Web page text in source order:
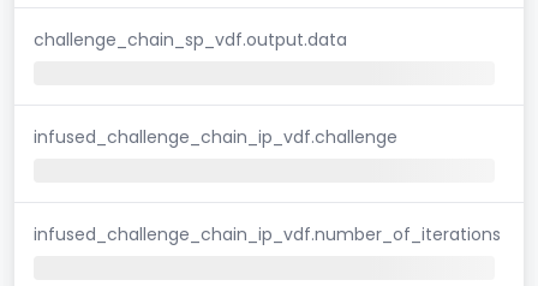
challenge_chain_sp_vdf.output.data
infused_challenge_chain_ip_vdf.challenge
infused_challenge_chain_ip_vdf.number_of_iterations